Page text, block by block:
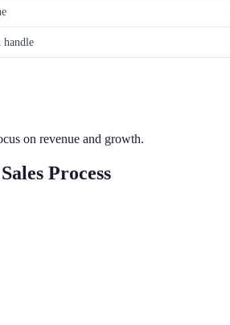
handle
on revenue and growth.
Process